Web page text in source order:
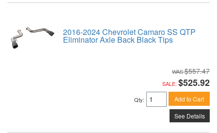
2016-2024 Chevrolet Camaro SS QTP
Eliminator Axle Back Black Tips
$557.47
SALE: $525.92
Qty: Add to Cart
See Details